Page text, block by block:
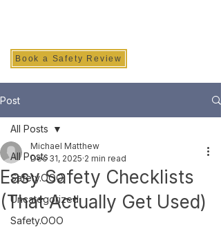
Book a Safety Review
Post
All Posts
Safety.OOO
Uncategorized
Safety.OOO
All Posts
Easy Safety Checklists
(That Actually Get Used)
Michael Matthew
Dec 31, 2025 2 min read